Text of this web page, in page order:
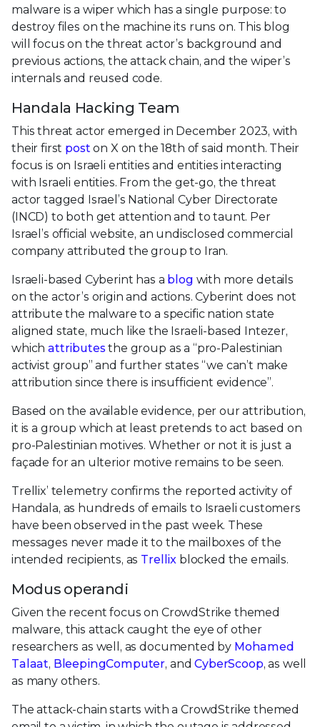
malware is a wiper which has a single purpose: to
destroy files on the machine its runs on. This blog
will focus on the threat actor’s background and
previous actions, the attack chain, and the wiper’s
internals and reused code.
Handala Hacking Team
This threat actor emerged in December 2023, with
their first post on X on the 18th of said month. Their
focus is on Israeli entities and entities interacting
with Israeli entities. From the get-go, the threat
actor tagged Israel’s National Cyber Directorate
(INCD) to both get attention and to taunt. Per
Israel’s official website, an undisclosed commercial
company attributed the group to Iran.
Israeli-based Cyberint has a blog with more details
on the actor’s origin and actions. Cyberint does not
attribute the malware to a specific nation state
aligned state, much like the Israeli-based Intezer,
whichattributesthe group as a “pro-Palestinian
activist group” and further states “we can’t make
attribution since there is insufficient evidence”.
Based on the available evidence, per our attribution,
it is a group which at least pretends to act based on
pro-Palestinian motives. Whether or not it is just a
façade for an ulterior motive remains to be seen.
Trellix’ telemetry confirms the reported activity of
Handala, as hundreds of emails to Israeli customers
have been observed in the past week. These
messages never made it to the mailboxes of the
intended recipients, as Trellix blocked the emails.
Modus operandi
Given the recent focus on CrowdStrike themed
malware, this attack caught the eye of other
researchers as well, as documented by Mohamed
Talaat, BleepingComputer, andCyberScoop, as well
as many others.
The attack-chain starts with a CrowdStrike themed